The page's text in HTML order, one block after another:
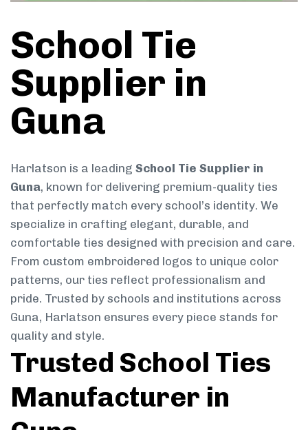
School Tie
Supplier in
Guna
Harlatson is a leading School Tie Supplier in
Guna, known for delivering premium-quality ties
that perfectly match every school’s identity. We
specialize in crafting elegant, durable, and
comfortable ties designed with precision and care.
From custom embroidered logos to unique color
patterns, our ties reflect professionalism and
pride. Trusted by schools and institutions across
Guna, Harlatson ensures every piece stands for
quality and style.
Trusted School Ties
Manufacturer in